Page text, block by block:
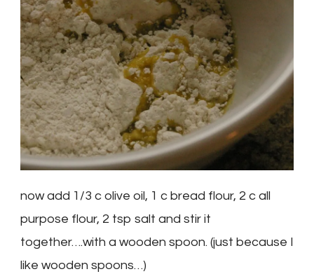
now add 1/3 c olive oil, 1 c bread flour, 2 c all
purpose flour, 2 tsp salt and stir it
together….with a wooden spoon. (just because I
like wooden spoons…)